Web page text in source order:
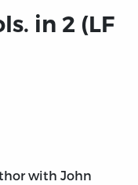
in 2 (LF
with John